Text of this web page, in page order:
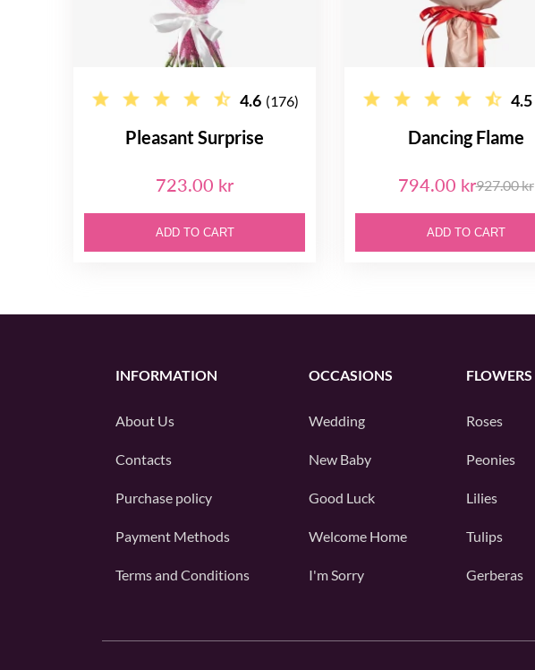
4.6 (176)
Pleasant Surprise
723.00 kr
ADD TO CART
4.5
Dancing Flame
794.00 kr927.00 kr
ADD TO CART
INFORMATION
About Us
Contacts
Purchase policy
Payment Methods
Terms and Conditions
OCCASIONS
Wedding
New Baby
Good Luck
Welcome Home
I'm Sorry
FLOWERS
Roses
Peonies
Lilies
Tulips
Gerberas